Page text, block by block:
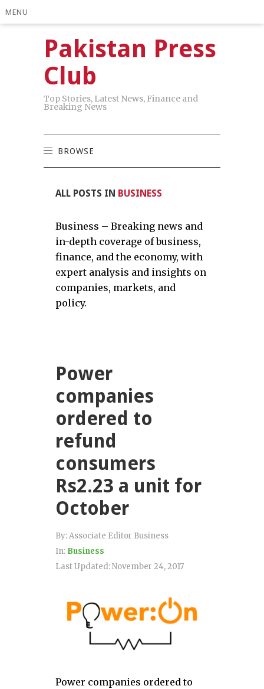
MENU
Pakistan Press
Club
Top Stories, Latest News, Finance and
Breaking News
BROWSE
ALL POSTS IN BUSINESS
Business – Breaking news and
in-depth coverage of business,
finance, and the economy, with
expert analysis and insights on
companies, markets, and
policy.
Power
companies
ordered to
refund
consumers
Rs2.23 a unit for
October
By:Associate Editor Business
In: Business
Last Updated:November 24, 2017
Power companies ordered to